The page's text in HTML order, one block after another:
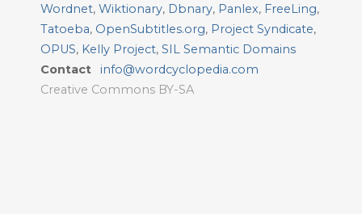
Wordnet, Wiktionary, Dbnary, Panlex, FreeLing,
Tatoeba, OpenSubtitles.org, Project Syndicate,
OPUS, Kelly Project, SIL Semantic Domains
Contact
info@wordcyclopedia.com
Creative Commons BY-SA